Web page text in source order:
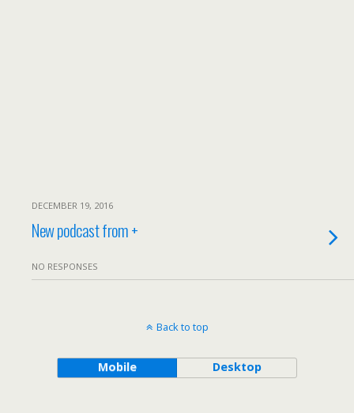
DECEMBER 19, 2016
New podcast from +
NO RESPONSES
Back to top
Mobile Desktop